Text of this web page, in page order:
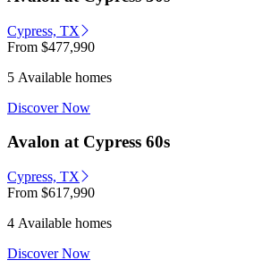
Cypress, TX
From $477,990
5 Available homes
Discover Now
Avalon at Cypress 60s
Cypress, TX
From $617,990
4 Available homes
Discover Now